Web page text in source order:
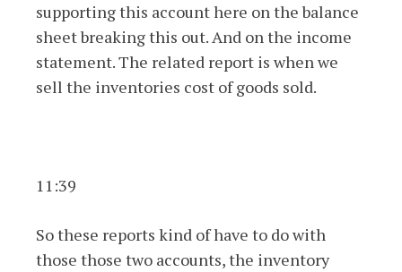
supporting this account here on the balance
sheet breaking this out. And on the income
statement. The related report is when we
sell the inventories cost of goods sold.
11:39
So these reports kind of have to do with
those those two accounts, the inventory